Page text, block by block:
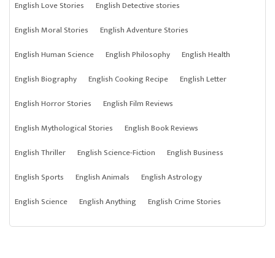
English Love Stories
English Detective stories
English Moral Stories
English Adventure Stories
English Human Science
English Philosophy
English Health
English Biography
English Cooking Recipe
English Letter
English Horror Stories
English Film Reviews
English Mythological Stories
English Book Reviews
English Thriller
English Science-Fiction
English Business
English Sports
English Animals
English Astrology
English Science
English Anything English Crime Stories